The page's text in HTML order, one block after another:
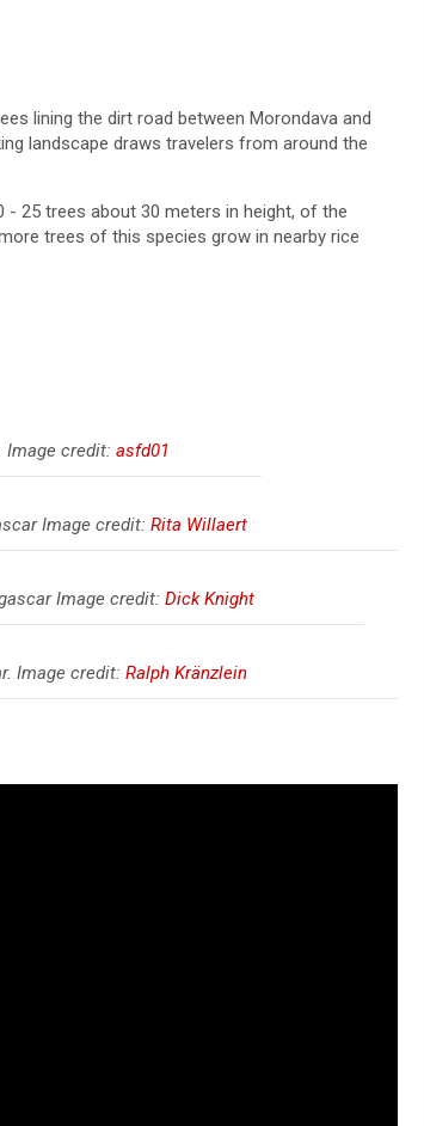
lining the dirt road between Morondava and
landscape draws travelers from around the
- 25 trees about 30 meters in height, of the
trees of this species grow in nearby rice
Image credit: asfd01
Image credit: Rita Willaert
Image credit: Dick Knight
Image credit: Ralph Kränzlein